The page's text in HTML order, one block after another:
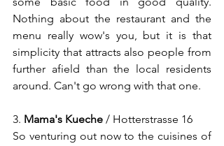
Nothing about the restaurant and the
menu really wow's you, but it is that
simplicity that attracts also people from
further afield than the local residents
around. Can't go wrong with that one.
3. Mama's Kueche / Hotterstrasse 16
So venturing out now to the cuisines of